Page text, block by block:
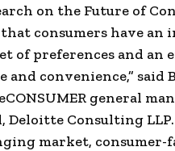
on the Future of
consumers have an
of preferences and an
and convenience,” said
general
Deloitte Consulting
market, consumer-